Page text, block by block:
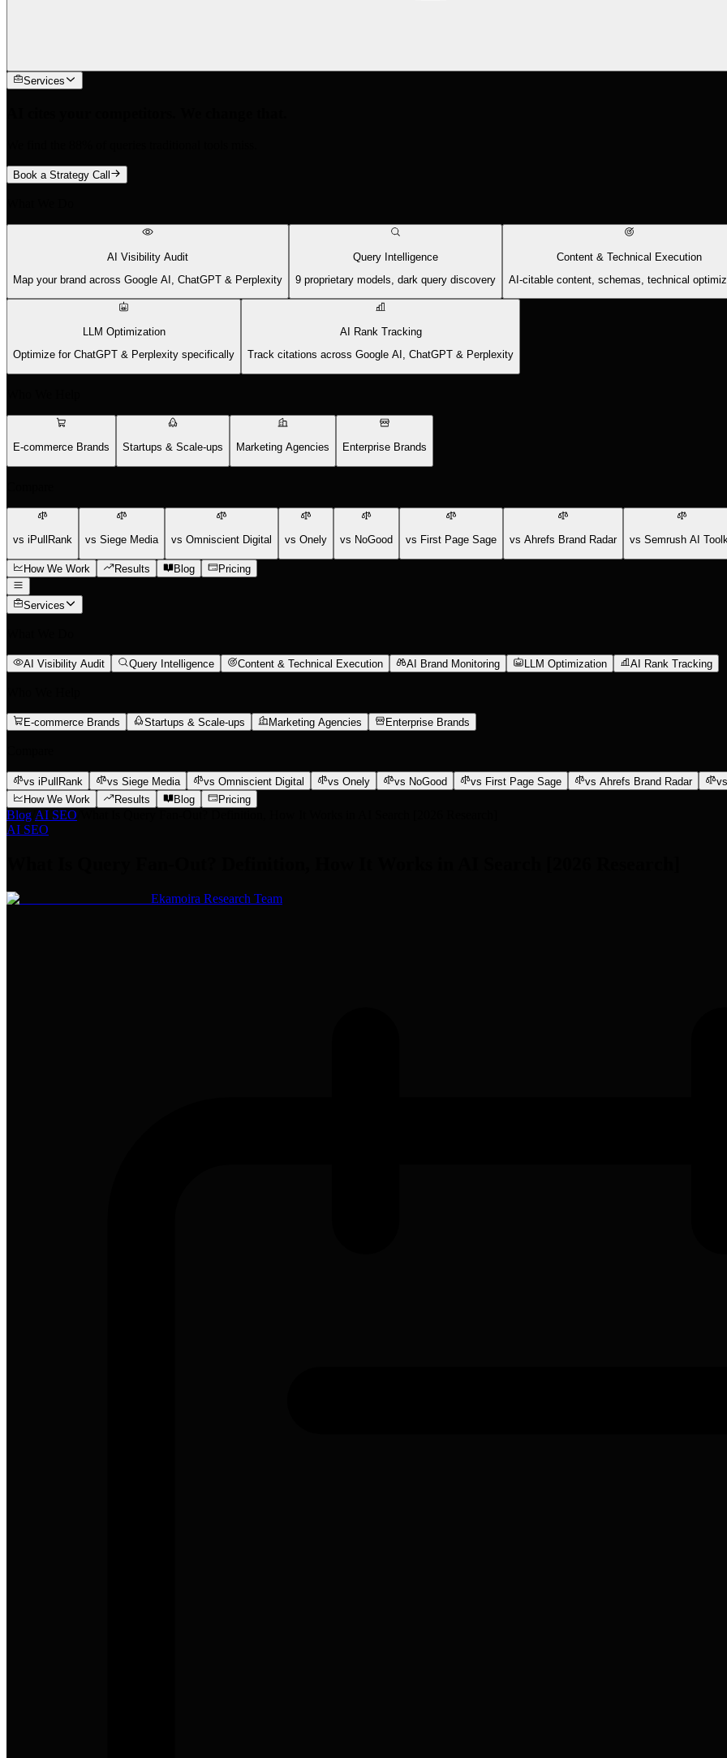
Services
Book a Strategy Call
AI Visibility Audit
Map your brand across Google AI, ChatGPT & Perplexity
Query Intelligence
9 proprietary models, dark query discovery
Content & Technical Execution
AI-citable content, schemas, technical
LLM Optimization
Optimize for ChatGPT & Perplexity specifically
AI Rank Tracking
Track citations across Google AI, ChatGPT & Perplexity
E-commerce Brands Startups & Scale-ups Marketing Agencies Enterprise Brands
vs iPullRank vs Siege Media vs Omniscient Digital vs Onely vs NoGood vs First Page Sage vs Ahrefs Brand Radar vs Semrush AI
How We Work Results Blog Pricing
Services
AI Visibility Audit Query Intelligence Content & Technical Execution AI Brand Monitoring LLM Optimization AI Rank Tracking
E-commerce Brands Startups & Scale-ups Marketing Agencies Enterprise Brands
vs iPullRank vs Siege Media vs Omniscient Digital vs Onely vs NoGood vs First Page Sage vs Ahrefs Brand Radar
How We Work
Results Blog Pricing
Blog AI SEO
AI SEO
Ekamoira Research Team